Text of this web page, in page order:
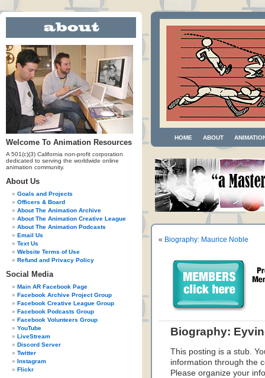
Welcome To Animation Resources
A 501(c)(3) California non-profit corporation
dedicated to serving the worldwide online
animation community.
About Us
Goals and Projects
Officers & Board
About The Animation Archive
About The Animation Creative League
About The Animation Podcasts
Email Us
Text Us
Website Terms of Use
Refund and Privacy Policy
Social Media
Main AR Facebook Page
Facebook Archive Project Group
Facebook Creative League Group
Facebook Podcasts Group
Facebook Volunteers Group
YouTube
LiveStream
Discord Server
Twitter
Instagram
Flickr
HOME ABOUT
« Biography: Maurice Noble
Biography:
This posting is a stub.
information through the
Please organize your